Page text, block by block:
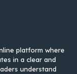
platform where
in a clear and
understand